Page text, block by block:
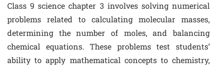
Class 9 science chapter 3 involves solving numerical
problems related to calculating molecular masses,
determining the number of moles, and balancing
chemical equations. These problems test students’
ability to apply mathematical concepts to chemistry,